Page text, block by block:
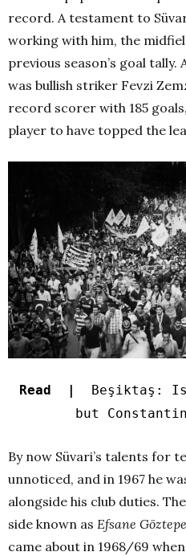
record. A testament to
working with him, the
previous season’s goal
was bullish striker Fevzi
record scorer with 185
player to have topped the
Read |
Beşiktaş:
but
By now Süvari’s talents for
unnoticed, and in 1967 he
alongside his club duties.
side known as Efsane
came about in 1968/69